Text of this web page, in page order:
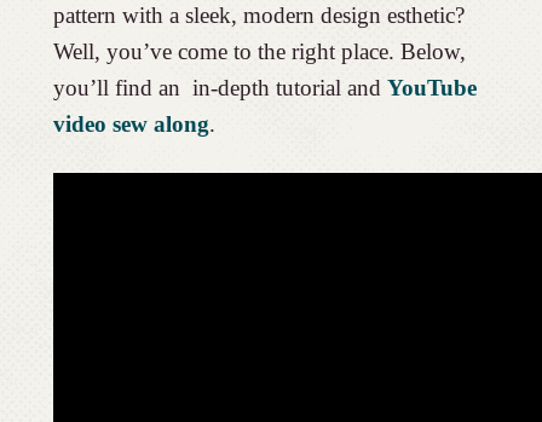
pattern with a sleek, modern design esthetic?
Well, you’ve come to the right place. Below,
you’ll find an in-depth tutorial and YouTube
video sew along.